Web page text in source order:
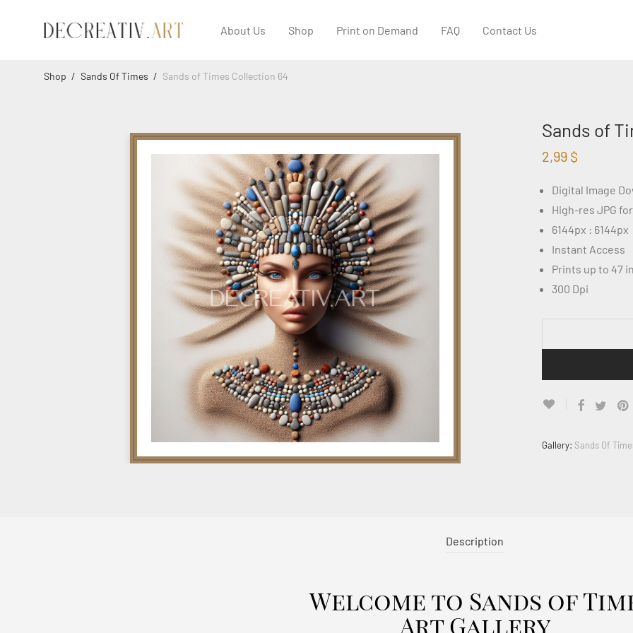
About Us Shop Print on Demand FAQ Contact Us
Shop / Sands Of Times / Sands of Times Collection 64
Sands of
2,99 $
Digital Image
High-res JPG
6144px : 6144px
Instant Access
Prints up to 47
300 Dpi
Gallery: Sands Of
Description
Welcome to Sands of
Art Gallery